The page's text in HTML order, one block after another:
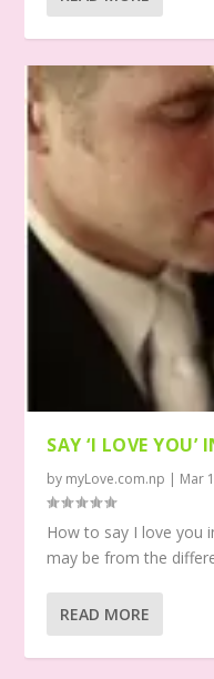
SAY ‘I LOVE
by myLove.com.np | Mar
How to say I love you
may be from the
READ MORE